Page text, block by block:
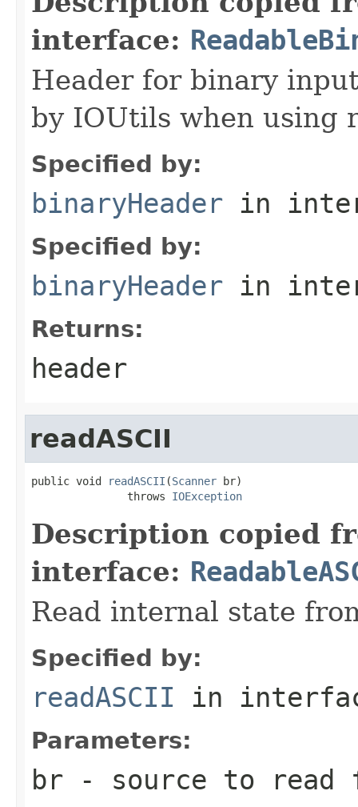
interface:
Header for binary
by IOUtils when using
Specified by:
binaryHeader in
Specified by:
binaryHeader in
Returns:
header
readASCII
public void readASCII (Scanner br)
               throws
IOException
Description copied
interface:
Read internal state
Specified by:
readASCII in
Parameters:
br - source to read